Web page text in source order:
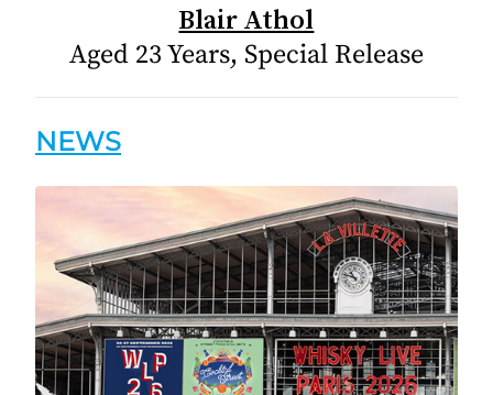
Blair Athol
Aged 23 Years, Special Release
NEWS